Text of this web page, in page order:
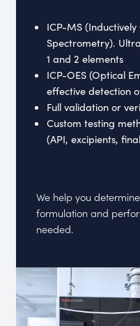
ICP-MS
Spectrometry).
1 and 2 elements
ICP-OES (Optical
effective detection
Full validation or
Custom testing
(API, excipients,
We help you
formulation and
needed.